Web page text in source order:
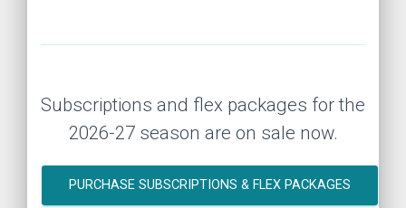
Subscriptions and flex packages for the
2026-27 season are on sale now.
PURCHASE SUBSCRIPTIONS & FLEX PACKAGES